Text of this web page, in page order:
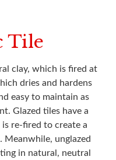
Tile
clay, which is fired at
dries and hardens
easy to maintain as
Glazed tiles have a
re-fired to create a
unglazed
in natural, neutral